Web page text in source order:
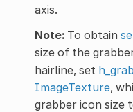
axis.
Note:To obtain
size of the
hairline, set
ImageTexture,
grabber icon size